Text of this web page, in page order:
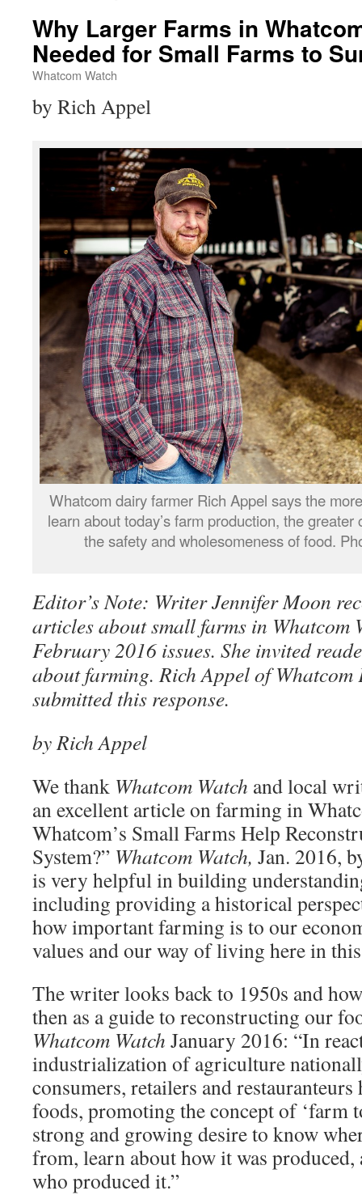
Why Larger Farms in
Needed for Small Farms to
Whatcom Watch
by Rich Appel
Whatcom dairy farmer Rich Appel says the
learn about today’s farm production, the
the safety and wholesomeness of food.
Editor’s Note: Writer Jennifer Moon
articles about small farms in Whatcom
February 2016 issues. She invited
about farming. Rich Appel of Whatcom
submitted this response.
by Rich Appel
We thank Whatcom Watch and local
an excellent article on farming in
Whatcom’s Small Farms Help
System?” Whatcom Watch, Jan. 2016,
is very helpful in building
including providing a his­torical
how important farming is to our
values and our way of living here in
The writer looks back to 1950s and
then as a guide to reconstructing our
Whatcom Watch January 2016: “In
industrialization of agriculture
consumers, retailers and restauranteurs
foods, promoting the concept of ‘farm
strong and growing desire to know
from, learn about how it was produced,
who produced it.”